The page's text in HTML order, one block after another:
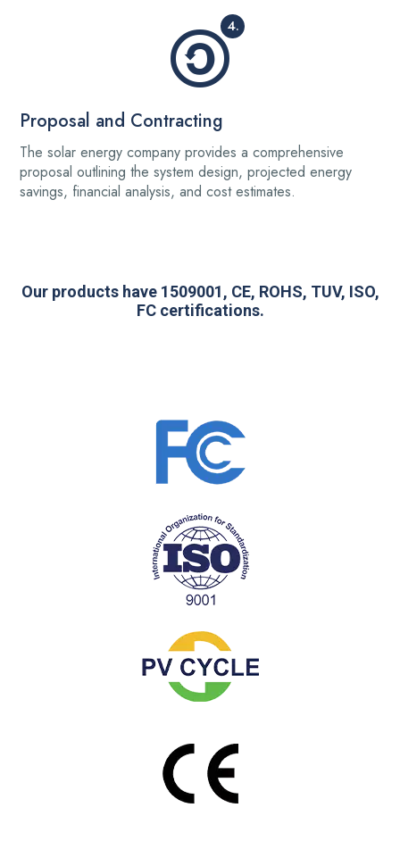
4.
Proposal and Contracting
The solar energy company provides a comprehensive
proposal outlining the system design, projected energy
savings, financial analysis, and cost estimates.
Our products have 1509001, CE, ROHS, TUV, ISO,
FC certifications.